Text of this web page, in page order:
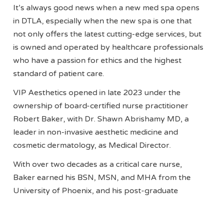
It’s always good news when a new med spa opens
in DTLA, especially when the new spa is one that
not only offers the latest cutting-edge services, but
is owned and operated by healthcare professionals
who have a passion for ethics and the highest
standard of patient care.
VIP Aesthetics opened in late 2023 under the
ownership of board-certified nurse practitioner
Robert Baker, with Dr. Shawn Abrishamy MD, a
leader in non-invasive aesthetic medicine and
cosmetic dermatology, as Medical Director.
With over two decades as a critical care nurse,
Baker earned his BSN, MSN, and MHA from the
University of Phoenix, and his post-graduate